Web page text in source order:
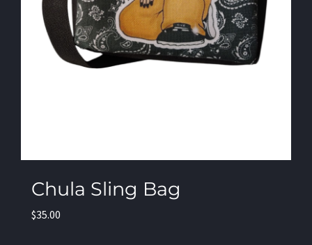
Chula Sling Bag
$35.00